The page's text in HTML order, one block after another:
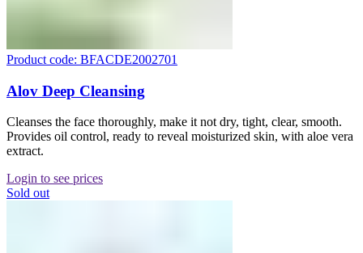
Product code: BFACDE2002701
Alov Deep Cleansing
Cleanses the face thoroughly, make it not dry, tight, clear, smooth.
Provides oil control, ready to reveal moisturized skin, with aloe vera
extract.
Login to see prices
Sold out